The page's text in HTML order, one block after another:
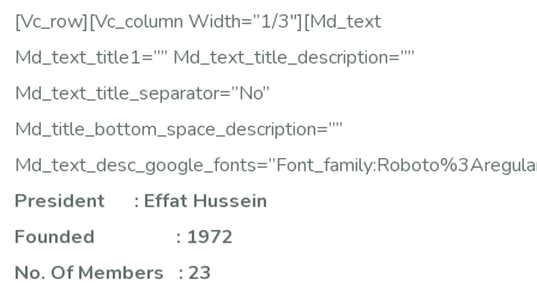
[vc_row][vc_column Width=”1/3″][md_text
Md_text_title1=”” Md_text_title_description=””
Md_text_title_separator=”no”
Md_title_bottom_space_description=””
President : Effat Hussein
Founded : 1972
No. Of Members : 23